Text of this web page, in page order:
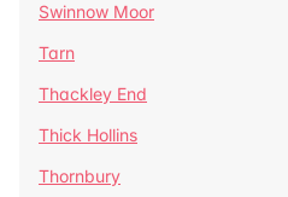
Swinnow Moor
Tarn
Thackley End
Thick Hollins
Thornbury